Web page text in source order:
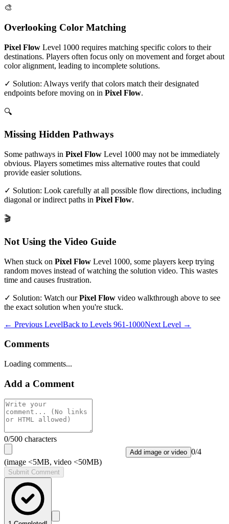
🎨
Overlooking Color Matching
Pixel Flow Level 1000 requires matching specific colors to their
destinations. Players often focus only on movement and forget about
color alignment, leading to incomplete solutions.
✓ Solution: Always verify that colors match their designated
endpoints before moving on in Pixel Flow.
🔍
Missing Hidden Pathways
Some pathways in Pixel Flow Level 1000 may not be immediately
obvious. Players sometimes miss alternative routes that could
provide easier solutions.
✓ Solution: Look carefully at all possible flow directions, including
diagonal or indirect paths in Pixel Flow.
🎬
Not Using the Video Guide
When stuck on Pixel Flow Level 1000, some players keep trying
random moves instead of watching the solution video. This wastes
time and causes frustration.
✓ Solution: Watch ourPixel Flow video walkthrough above to see
the exact solution when you're stuck.
← Previous LevelBack to Levels 961-1000Next Level →
Comments
Loading comments...
Add a Comment
0/500 characters
Add image or video 0/4
(image <5MB, video <50MB)
Submit Comment